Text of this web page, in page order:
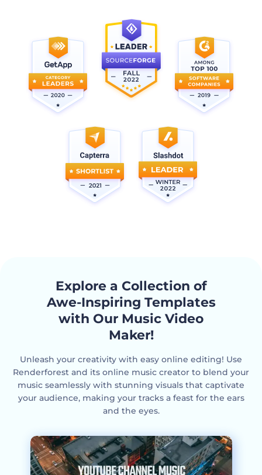
Explore a Collection of
Awe-Inspiring Templates
with Our Music Video
Maker!
Unleash your creativity with easy online editing! Use
Renderforest and its online music creator to blend your
music seamlessly with stunning visuals that captivate
your audience, making your tracks a feast for the ears
and the eyes.